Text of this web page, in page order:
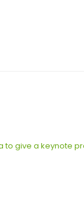
to give a keynote